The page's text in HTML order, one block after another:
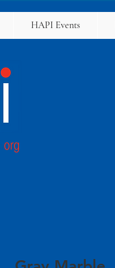
HAPI Events